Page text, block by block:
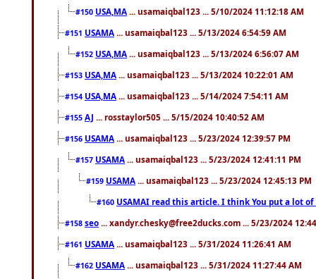
#150 USA,MA ... usamaiqbal123 ... 5/10/2024 11:12:18 AM
#151 USAMA ... usamaiqbal123 ... 5/13/2024 6:54:59 AM
#152 USA,MA ... usamaiqbal123 ... 5/13/2024 6:56:07 AM
#153 USA,MA ... usamaiqbal123 ... 5/13/2024 10:22:01 AM
#154 USA,MA ... usamaiqbal123 ... 5/14/2024 7:54:11 AM
#155 AJ ... rosstaylor505 ... 5/15/2024 10:40:52 AM
#156 USAMA ... usamaiqbal123 ... 5/23/2024 12:39:57 PM
#157 USAMA ... usamaiqbal123 ... 5/23/2024 12:41:11 PM
#159 USAMA ... usamaiqbal123 ... 5/23/2024 12:45:13 PM
#160 USAMAI read this article. I think You put a lot
#158 seo ... xandyr.chesky@free2ducks.com ... 5/23/2024
#161 USAMA ... usamaiqbal123 ... 5/31/2024 11:26:41 AM
#162 USAMA ... usamaiqbal123 ... 5/31/2024 11:27:44 AM